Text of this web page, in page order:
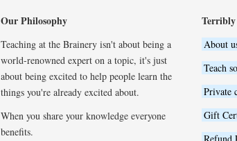
Our Philosophy
Teaching at the Brainery isn't about being a
world-renowned expert on a topic, it's just
about being excited to help people learn the
things you're already excited about.
When you share your knowledge everyone
benefits.
About
Teach
Private
Gift